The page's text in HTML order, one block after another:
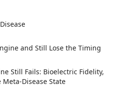
and Still Lose the Timing
Still Fails: Bioelectric Fidelity,
Disease State